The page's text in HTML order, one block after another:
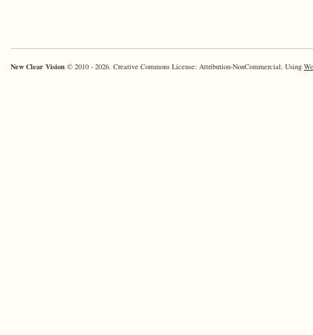
New Clear Vision © 2010 - 2026. Creative Commons License: Attribution-NonCommercial. Using